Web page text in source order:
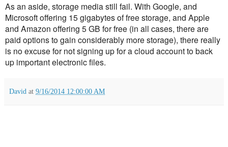
As an aside, storage media still fail. With Google, and
Microsoft offering 15 gigabytes of free storage, and Apple
and Amazon offering 5 GB for free (in all cases, there are
paid options to gain considerably more storage), there really
is no excuse for not signing up for a cloud account to back
up important electronic files.
David at 9/16/2014 12:00:00 AM